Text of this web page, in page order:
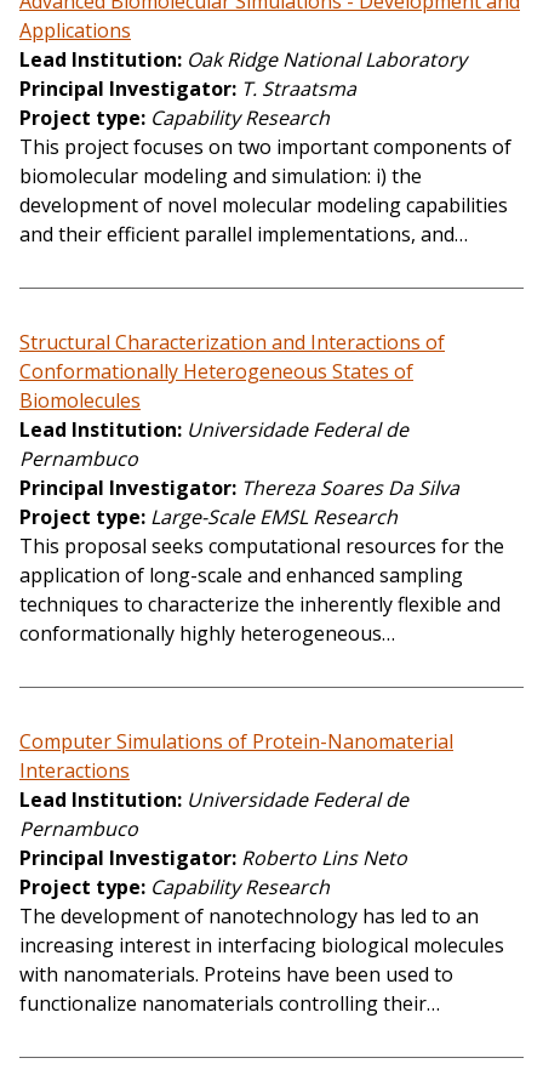
Applications
Lead Institution Oak Ridge National Laboratory
Principal Investigator T. Straatsma
Project type Capability Research
This project focuses on two important components of
biomolecular modeling and simulation: i) the
development of novel molecular modeling capabilities
and their efficient parallel implementations, and…
Structural Characterization and Interactions of
Conformationally Heterogeneous States of
Biomolecules
Lead Institution Universidade Federal de
Pernambuco
Principal Investigator Thereza Soares Da Silva
Project type Large-Scale EMSL Research
This proposal seeks computational resources for the
application of long-scale and enhanced sampling
techniques to characterize the inherently flexible and
conformationally highly heterogeneous…
Computer Simulations of Protein-Nanomaterial
Interactions
Lead Institution Universidade Federal de
Pernambuco
Principal Investigator Roberto Lins Neto
Project type Capability Research
The development of nanotechnology has led to an
increasing interest in interfacing biological molecules
with nanomaterials. Proteins have been used to
functionalize nanomaterials controlling their…